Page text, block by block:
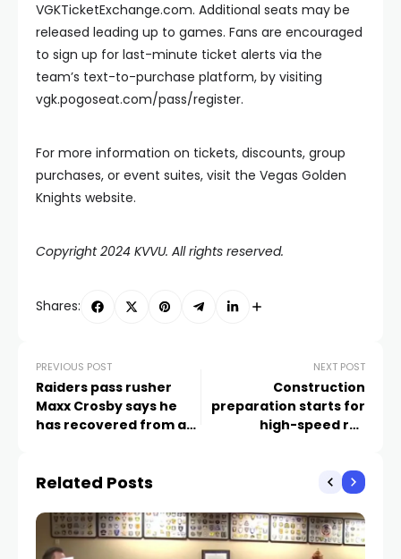
VGKTicketExchange.com. Additional seats may be
released leading up to games. Fans are encouraged
to sign up for last-minute ticket alerts via the
team’s text-to-purchase platform, by visiting
vgk.pogoseat.com/pass/register.
For more information on tickets, discounts, group
purchases, or event suites, visit the Vegas Golden
Knights website.
Copyright 2024 KVVU. All rights reserved.
Shares:
PREVIOUS POST
Raiders pass rusher
Maxx Crosby says he
has recovered from a
NEXT POST
Construction
preparation starts for
high-speed rail
Related Posts